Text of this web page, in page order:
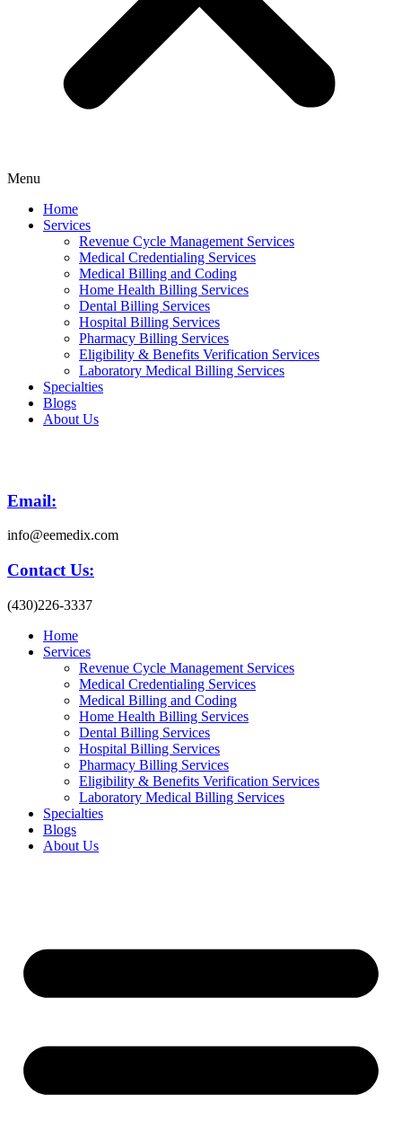
Menu
Home
Services
Revenue Cycle Management Services
Medical Credentialing Services
Medical Billing and Coding
Home Health Billing Services
Dental Billing Services
Hospital Billing Services
Pharmacy Billing Services
Eligibility & Benefits Verification Services
Laboratory Medical Billing Services
Specialties
Blogs
About Us
Email:
info@eemedix.com
Contact Us:
(430)226-3337
Home
Services
Revenue Cycle Management Services
Medical Credentialing Services
Medical Billing and Coding
Home Health Billing Services
Dental Billing Services
Hospital Billing Services
Pharmacy Billing Services
Eligibility & Benefits Verification Services
Laboratory Medical Billing Services
Specialties
Blogs
About Us